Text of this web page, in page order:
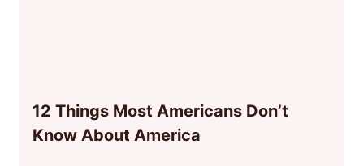
12 Things Most Americans Don’t
Know About America